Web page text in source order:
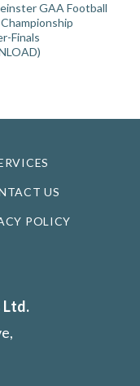
GAA Football
Finals
US
POLICY
Ltd.